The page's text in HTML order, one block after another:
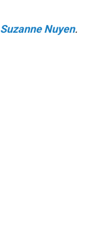
Suzanne Nuyen.